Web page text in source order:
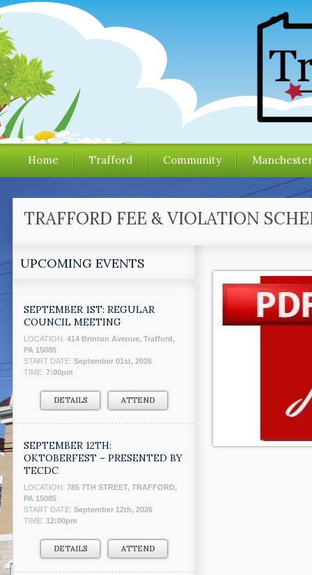
Home Trafford Community
TRAFFORD FEE & VIOLATION
UPCOMING EVENTS
SEPTEMBER 1ST: REGULAR
COUNCIL MEETING
LOCATION: 414 Brinton Avenue, Trafford,
PA 15085
START DATE: September 01st, 2026
TIME: 7:00pm
DETAILS ATTEND
SEPTEMBER 12TH:
OKTOBERFEST – PRESENTED BY
TECDC
LOCATION: 785 7TH STREET, TRAFFORD,
PA 15085
START DATE: September 12th, 2026
TIME: 12:00pm
DETAILS ATTEND